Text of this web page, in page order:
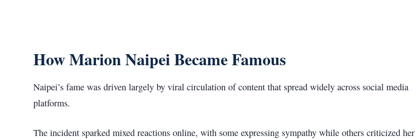
How Marion Naipei Became Famous
Naipei’s fame was driven largely by viral circulation of content that spread widely across social media
platforms.
The incident sparked mixed reactions online, with some expressing sympathy while others criticized her